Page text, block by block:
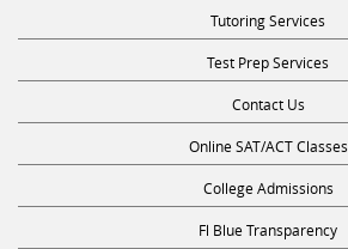
Tutoring Services
Test Prep Services
Contact Us
Online SAT/ACT Classes
College Admissions
Fl Blue Transparency